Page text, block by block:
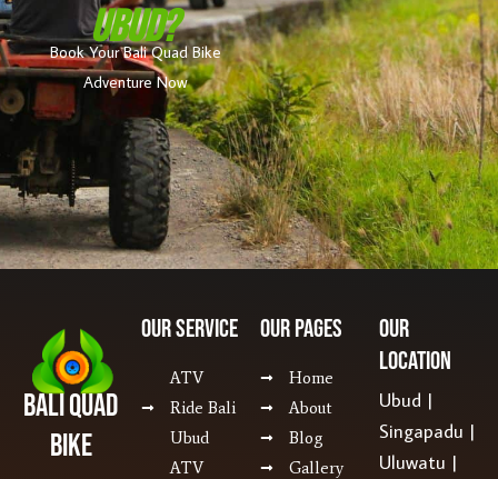
Ubud?
Book Your Bali Quad Bike
Adventure Now
Bali Quad
Bike
Our SERVICE
ATV
Ride Bali
Ubud
ATV
Our Pages
Home
About
Blog
Gallery
Our
Location
Ubud |
Singapadu |
Uluwatu |